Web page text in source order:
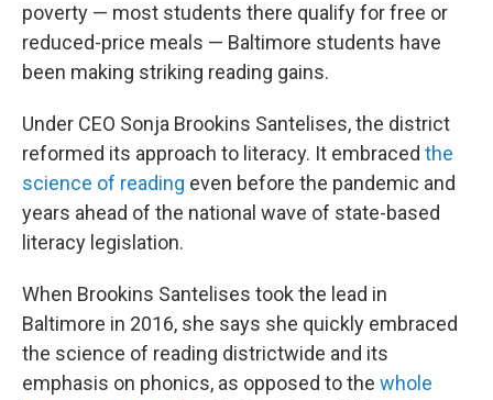
poverty — most students there qualify for free or
reduced-price meals — Baltimore students have
been making striking reading gains.
Under CEO Sonja Brookins Santelises, the district
reformed its approach to literacy. It embraced the
science of reading even before the pandemic and
years ahead of the national wave of state-based
literacy legislation.
When Brookins Santelises took the lead in
Baltimore in 2016, she says she quickly embraced
the science of reading districtwide and its
emphasis on phonics, as opposed to the whole